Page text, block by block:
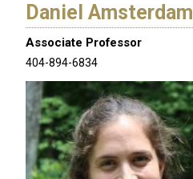
Daniel Amsterdam
Associate Professor
404-894-6834